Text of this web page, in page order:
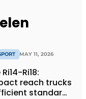
MAY 11, 2026
Ri18:
reach trucks
standard